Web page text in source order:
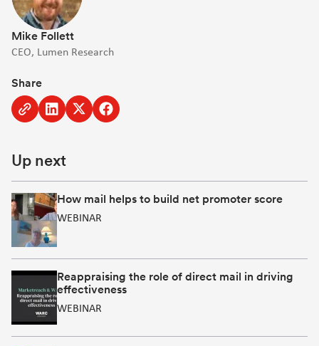
Mike Follett
CEO, Lumen Research
Share
Copy
to
Share
to
[Opens
in
new
window]
Share
to
in
new
window]
Share
to
in
new
window]
Up next
How mail helps to build net promoter score
WEBINAR
Reappraising the role of direct mail in driving
effectiveness
WEBINAR